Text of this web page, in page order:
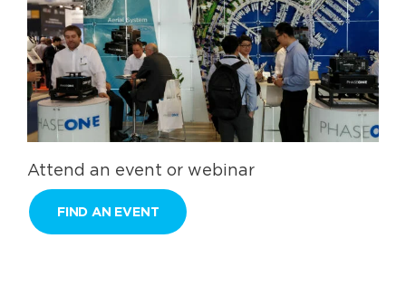
Attend an event or webinar
FIND AN EVENT